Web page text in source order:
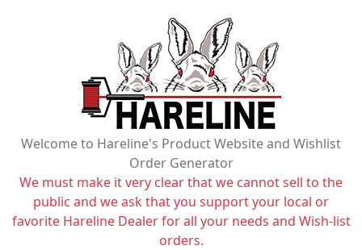
Welcome to Hareline's Product Website and Wishlist
Order Generator
We must make it very clear that we cannot sell to the
public and we ask that you support your local or
favorite Hareline Dealer for all your needs and Wish-list
orders.